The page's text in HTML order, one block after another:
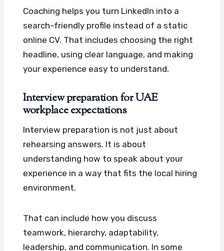
Coaching helps you turn LinkedIn into a
search-friendly profile instead of a static
online CV. That includes choosing the right
headline, using clear language, and making
your experience easy to understand.
Interview preparation for UAE
workplace expectations
Interview preparation is not just about
rehearsing answers. It is about
understanding how to speak about your
experience in a way that fits the local hiring
environment.
That can include how you discuss
teamwork, hierarchy, adaptability,
leadership, and communication. In some